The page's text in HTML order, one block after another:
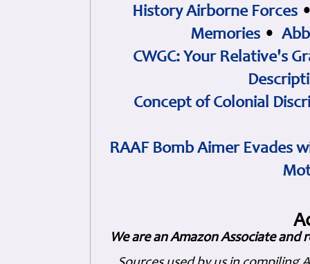
History Airborne Forces
Memories •
CWGC: Your Relative's
Concept of Colonial
RAAF Bomb Aimer Evades
We are an Amazon Associate and